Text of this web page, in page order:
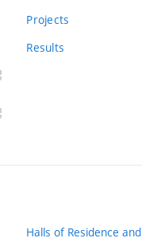
Projects
Results
Halls of Residence and